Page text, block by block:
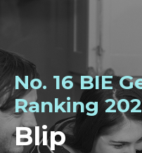
No. 16 BIE
Ranking
Blip